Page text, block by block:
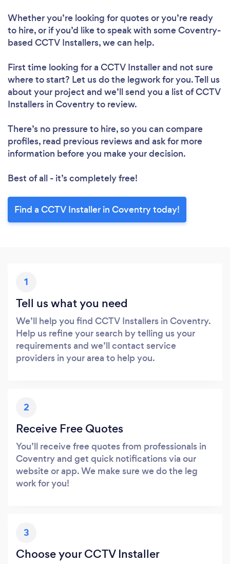
Whether you’re looking for quotes or you’re ready
to hire, or if you’d like to speak with some Coventry-
based CCTV Installers, we can help.
First time looking for a CCTV Installerand not sure
where to start? Let us do the legwork for you. Tell us
about your project and we’ll send you a list of CCTV
Installers in Coventry to review.
There’s no pressure to hire, so you can compare
profiles, read previous reviews and ask for more
information before you make your decision.
Best of all - it’s completely free!
Find a CCTV Installer in Coventry today!
1
Tell us what you need
We’ll help you find CCTV Installers in Coventry.
Help us refine your search by telling us your
requirements and we’ll contact service
providers in your area to help you.
2
Receive Free Quotes
You’ll receive free quotes from professionals in
Coventry and get quick notifications via our
website or app. We make sure we do the leg
work for you!
3
Choose your CCTV Installer